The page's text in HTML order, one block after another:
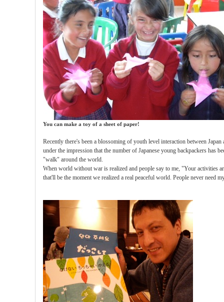
You can make a toy of a sheet of paper!
Recently there's been a blossoming of youth level interaction between
under the impression that the number of Japanese young backpackers has
"walk" around the world.
When world without war is realized and people say to me, "Your activities
that'll be the moment we realized a real peaceful world. People never need